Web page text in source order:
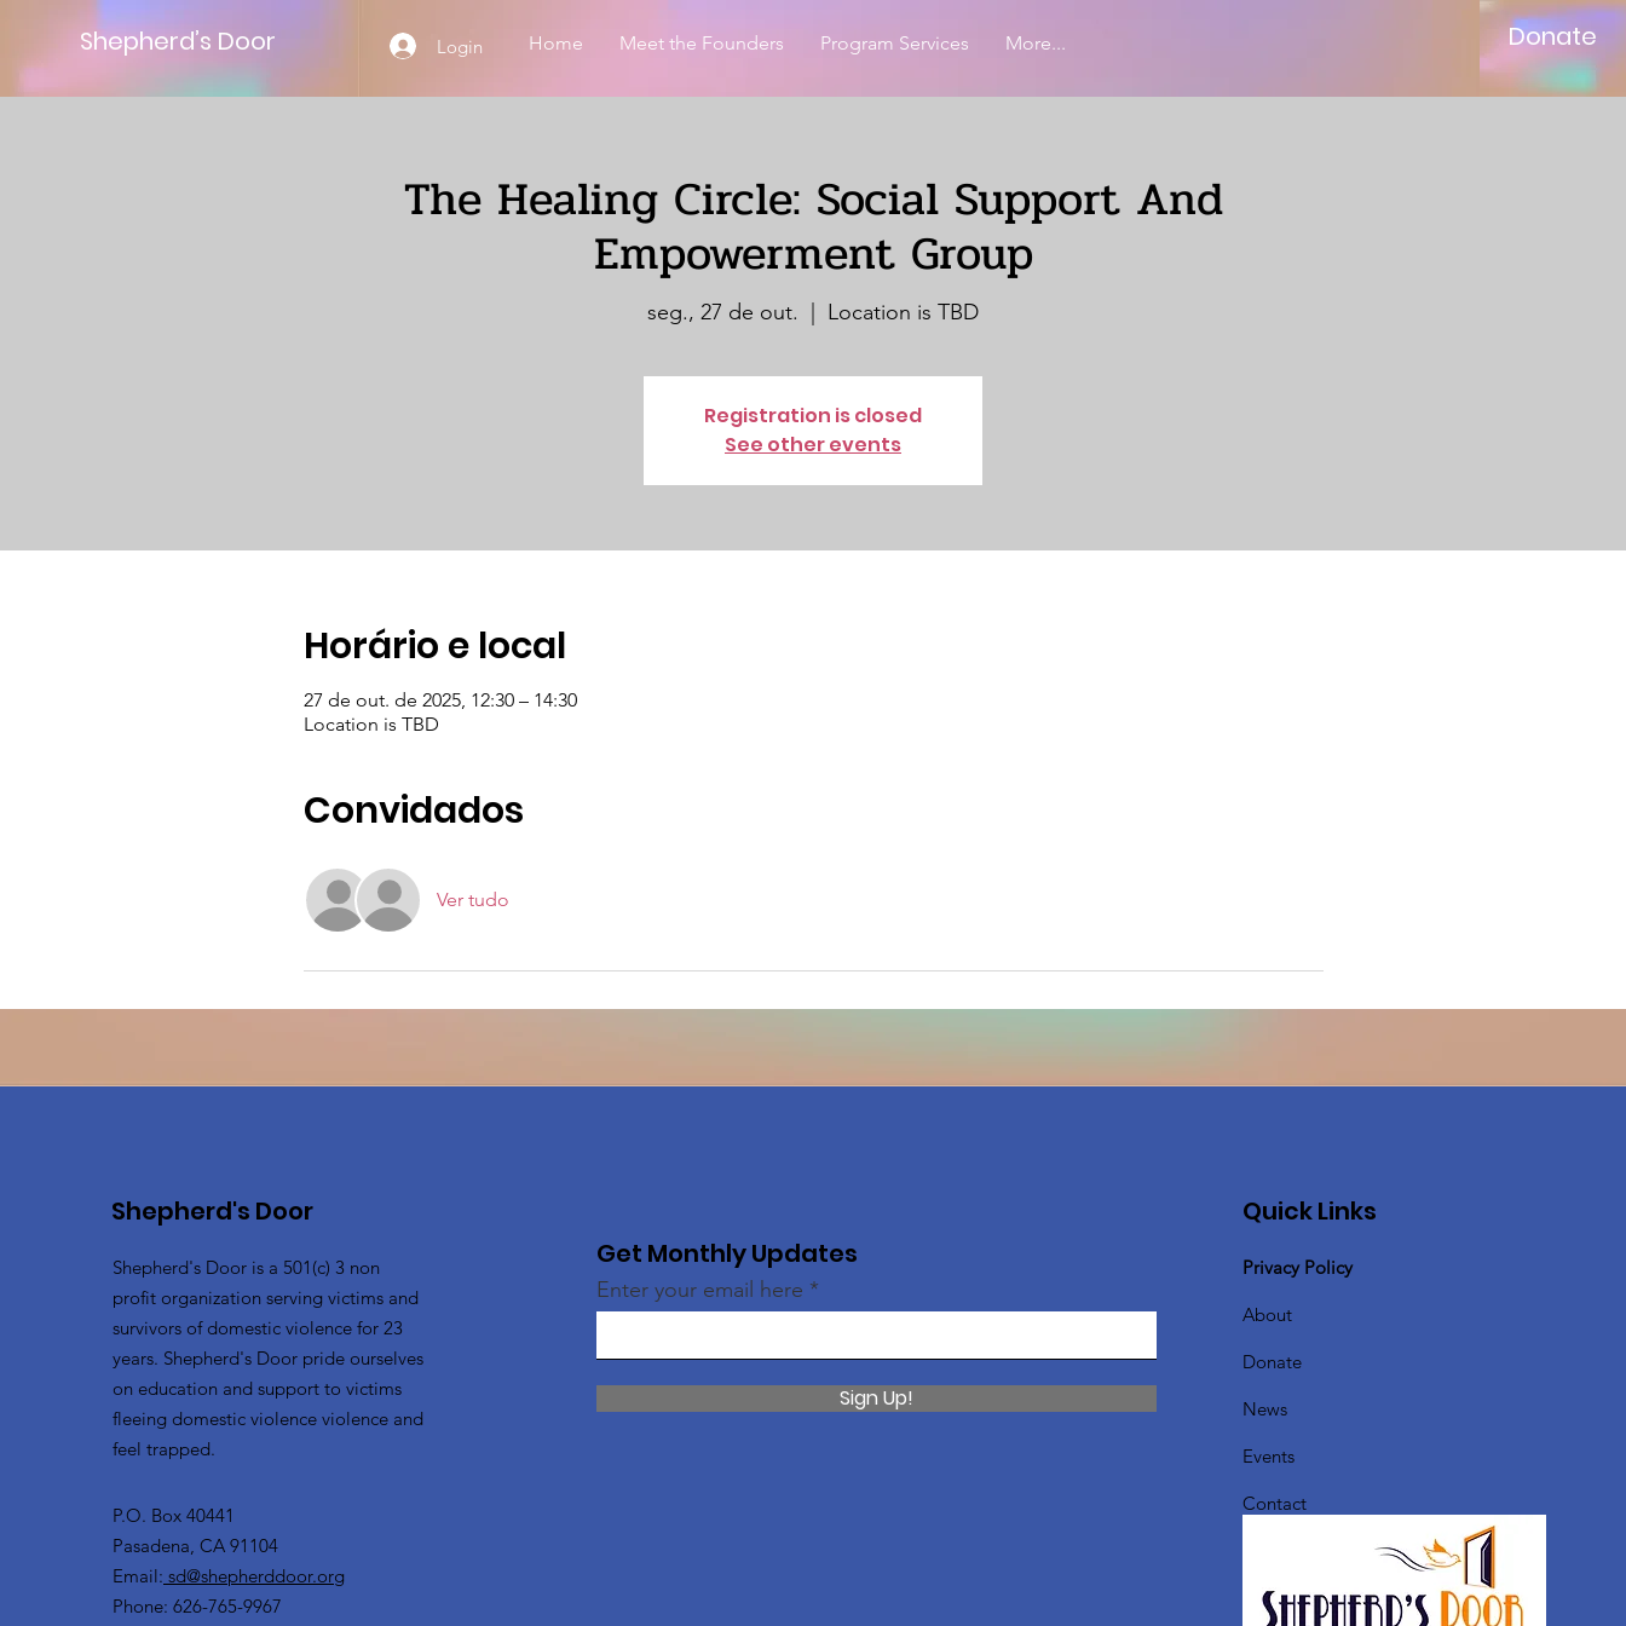
Shepherd’s Door Login Home Meet the Founders Program Services More... Donate
The Healing Circle: Social Support And
Empowerment Group
seg., 27 de out. Location is TBD
Registration is closed
See other events
Horário e local
27 de out. de 2025, 12:30 – 14:30
Location is TBD
Convidados
Ver tudo
Shepherd's Door
Shepherd's Door is a 501(c) 3 non
profit organization serving victims and
survivors of domestic violence for 23
years. Shepherd's Door pride ourselves
on education and support to victims
fleeing domestic violence violence and
feel trapped.
P.O. Box 40441
Pasadena, CA 91104
Email: sd@shepherddoor.org
Phone: 626-765-9967
Get Monthly Updates
Enter your email here
Sign Up!
Quick Links
Privacy Policy
About
Donate
News
Events
Contact